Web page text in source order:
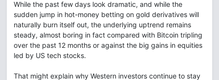
While the past few days look dramatic, and while the
sudden jump in hot-money betting on gold derivatives will
naturally burn itself out, the underlying uptrend remains
steady, almost boring in fact compared with Bitcoin tripling
over the past 12 months or against the big gains in equities
led by US tech stocks.
That might explain why Western investors continue to stay